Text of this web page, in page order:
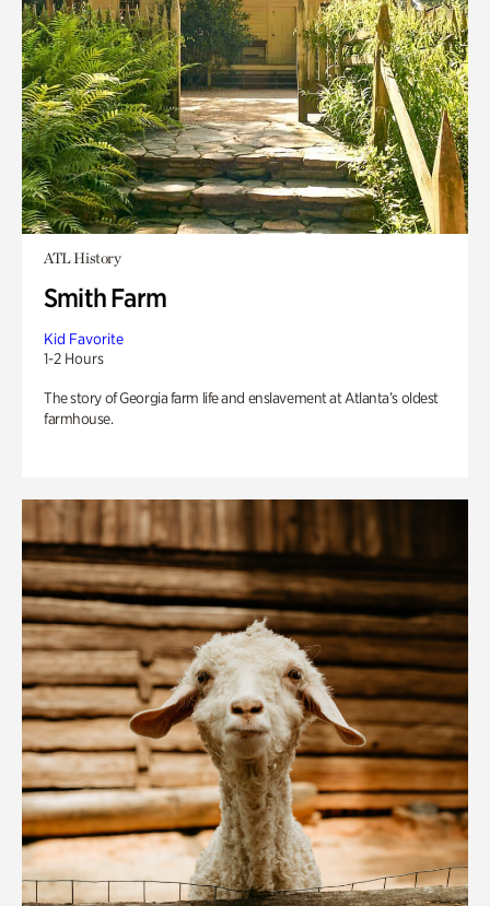
ATL History
Smith Farm
Kid Favorite
1-2 Hours
The story of Georgia farm life and enslavement at Atlanta’s oldest
farmhouse.